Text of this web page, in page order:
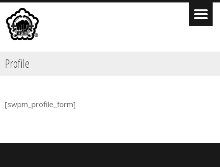
Profile
[swpm_profile_form]